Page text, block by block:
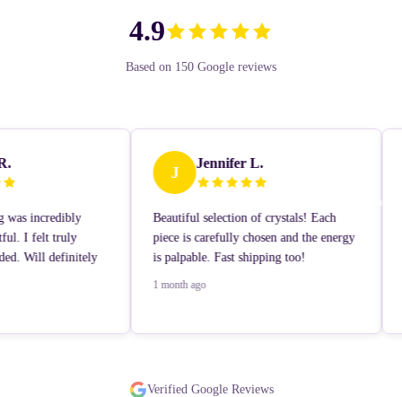
4.9
Based on 150 Google reviews
was incredibly
I felt truly
Will definitely
J Jennifer L.
Beautiful selection of crystals! Each
piece is carefully chosen and the energy
is palpable. Fast shipping too!
1 month ago
Verified Google Reviews